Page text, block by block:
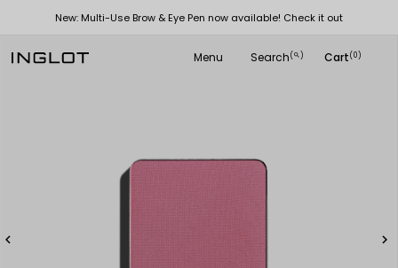
New: Multi-Use Brow & Eye Pen now available! Check it out
Menu Search(
search ) Cart(0)
 